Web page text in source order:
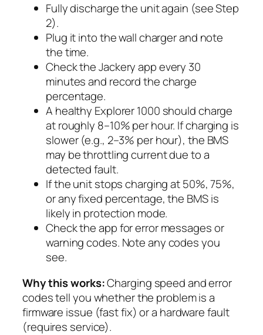
Fully discharge the unit again (see Step
2).
Plug it into the wall charger and note
the time.
Check the Jackery app every 30
minutes and record the charge
percentage.
A healthy Explorer 1000 should charge
at roughly 8–10% per hour. If charging is
slower (e.g., 2–3% per hour), the BMS
may be throttling current due to a
detected fault.
If the unit stops charging at 50%, 75%,
or any fixed percentage, the BMS is
likely in protection mode.
Check the app for error messages or
warning codes. Note any codes you
see.
Why this works:Charging speed and error
codes tell you whether the problem is a
firmware issue (fast fix) or a hardware fault
(requires service).